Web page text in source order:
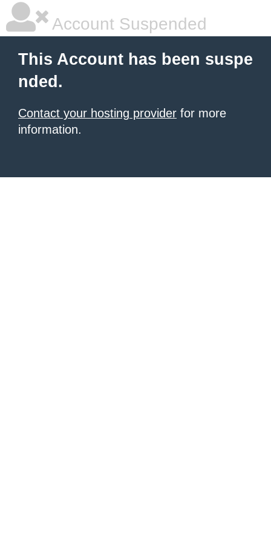
Account Suspended
This Account has been suspe
nded.
Contact your hosting provider for more
information.